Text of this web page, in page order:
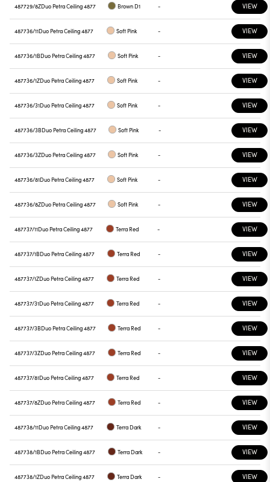
487729/8ZDuo Petra Ceiling 4877 Brown D1 - VIEW
487736/11Duo Petra Ceiling 4877 Soft Pink - VIEW
487736/1BDuo Petra Ceiling 4877 Soft Pink - VIEW
487736/1ZDuo Petra Ceiling 4877 Soft Pink - VIEW
487736/31Duo Petra Ceiling 4877 Soft Pink - VIEW
487736/3BDuo Petra Ceiling 4877 Soft Pink - VIEW
487736/3ZDuo Petra Ceiling 4877 Soft Pink - VIEW
487736/81Duo Petra Ceiling 4877 Soft Pink - VIEW
487736/8ZDuo Petra Ceiling 4877 Soft Pink - VIEW
487737/11Duo Petra Ceiling 4877 Terra Red - VIEW
487737/1BDuo Petra Ceiling 4877 Terra Red - VIEW
487737/1ZDuo Petra Ceiling 4877 Terra Red - VIEW
487737/31Duo Petra Ceiling 4877 Terra Red - VIEW
487737/3BDuo Petra Ceiling 4877 Terra Red - VIEW
487737/3ZDuo Petra Ceiling 4877 Terra Red - VIEW
487737/81Duo Petra Ceiling 4877 Terra Red - VIEW
487737/8ZDuo Petra Ceiling 4877 Terra Red - VIEW
487738/11Duo Petra Ceiling 4877 Terra Dark - VIEW
487738/1BDuo Petra Ceiling 4877 Terra Dark - VIEW
487738/1ZDuo Petra Ceiling 4877 Terra Dark - VIEW